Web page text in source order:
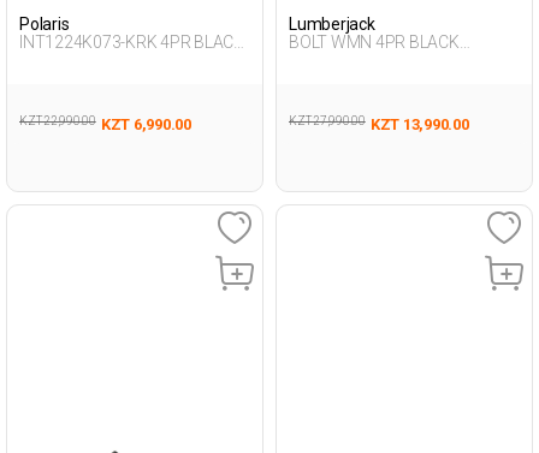
Polaris
INT1224K073-KRK 4PR BLACK
KZT 22,990.00 KZT 6,990.00
Lumberjack
BOLT WMN 4PR BLACK
KZT 27,990.00 KZT 13,990.00